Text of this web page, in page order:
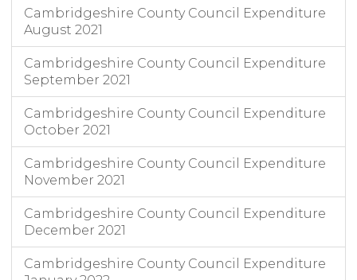
Cambridgeshire County Council Expenditure
August 2021
Cambridgeshire County Council Expenditure
September 2021
Cambridgeshire County Council Expenditure
October 2021
Cambridgeshire County Council Expenditure
November 2021
Cambridgeshire County Council Expenditure
December 2021
Cambridgeshire County Council Expenditure